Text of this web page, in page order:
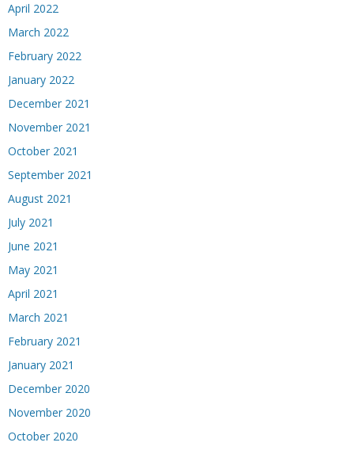
April 2022
March 2022
February 2022
January 2022
December 2021
November 2021
October 2021
September 2021
August 2021
July 2021
June 2021
May 2021
April 2021
March 2021
February 2021
January 2021
December 2020
November 2020
October 2020